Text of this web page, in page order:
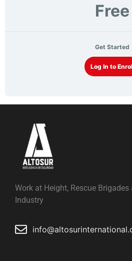
Free
Get Started
Log In to
Work at Height, Rescue
Industry